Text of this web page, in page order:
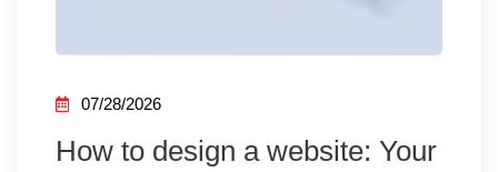
07/28/2026
How to design a website: Your